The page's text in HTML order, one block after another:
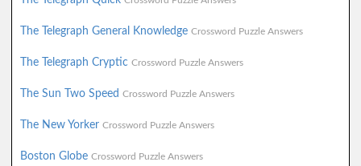
The Telegraph General Knowledge Crossword Puzzle Answers
The Telegraph Cryptic Crossword Puzzle Answers
The Sun Two Speed Crossword Puzzle Answers
The New Yorker Crossword Puzzle Answers
Boston Globe Crossword Puzzle Answers